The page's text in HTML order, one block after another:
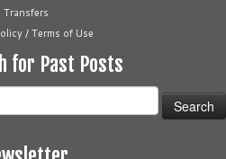
Transfers
/ Terms of Use
for Past Posts